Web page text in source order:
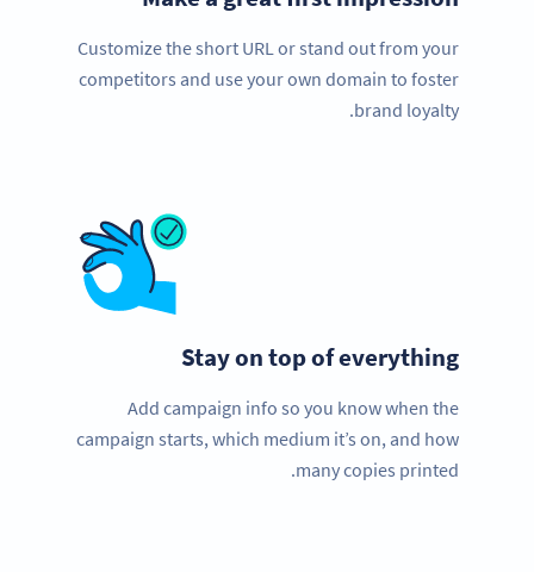
Customize the short URL or stand out from your
competitors and use your own domain to foster
brand loyalty.
Stay on top of everything
Add campaign info so you know when the
campaign starts, which medium it’s on, and how
many copies printed.